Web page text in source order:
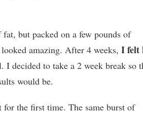
but packed on a few pounds of
amazing. After 4 weeks, I felt
decided to take a 2 week break so
would be.
the first time. The same burst of